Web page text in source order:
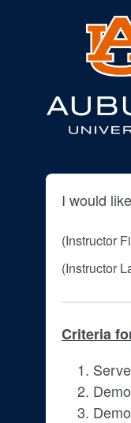
I would
(Instructor
(Instructor
Criteria